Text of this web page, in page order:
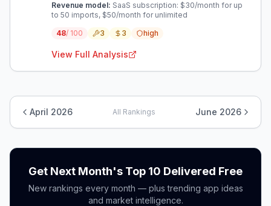
Revenue model: SaaS subscription: $30/month for up
to 50 imports, $50/month for unlimited
48/ 100 3 3 high
View Full Analysis
April 2026 All Rankings June 2026
Get Next Month's Top 10 Delivered Free
New rankings every month — plus trending app ideas
and market intelligence.